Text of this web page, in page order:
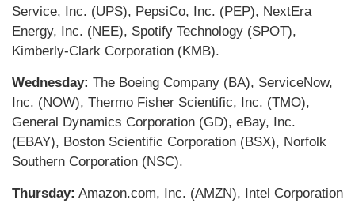
Service, Inc. (UPS), PepsiCo, Inc. (PEP), NextEra
Energy, Inc. (NEE), Spotify Technology (SPOT),
Kimberly-Clark Corporation (KMB).
Wednesday: The Boeing Company (BA), ServiceNow,
Inc. (NOW), Thermo Fisher Scientific, Inc. (TMO),
General Dynamics Corporation (GD), eBay, Inc.
(EBAY), Boston Scientific Corporation (BSX), Norfolk
Southern Corporation (NSC).
Thursday: Amazon.com, Inc. (AMZN), Intel Corporation